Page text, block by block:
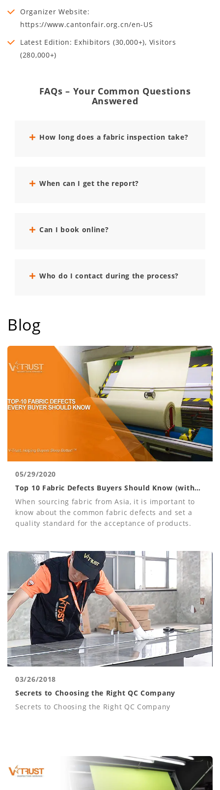
Organizer Website:
https://www.cantonfair.org.cn/en-US
Latest Edition: Exhibitors (30,000+), Visitors
(280,000+)
FAQs – Your Common Questions
Answered
How long does a fabric inspection take?
When can I get the report?
Can I book online?
Who do I contact during the process?
Blog
05/29/2020
Top 10 Fabric Defects Buyers Should Know (with
Photos)
When sourcing fabric from Asia, it is important to
know about the common fabric defects and set a
quality standard for the acceptance of products.
03/26/2018
Secrets to Choosing the Right QC Company
Secrets to Choosing the Right QC Company